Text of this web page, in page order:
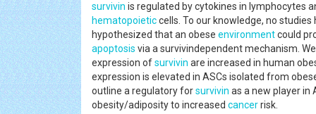
survivin is regulated by cytokines in lymphocytes
hematopoieticcells. To our knowledge, no
hypothesized that an obese environmentcould
apoptosis via a survivindependent mechanism.
expression ofsurvivin are increased in human
expression is elevated in ASCs isolated from
outline a regulatory forsurvivin as a new player in
obesity/adiposity to increased cancerrisk.